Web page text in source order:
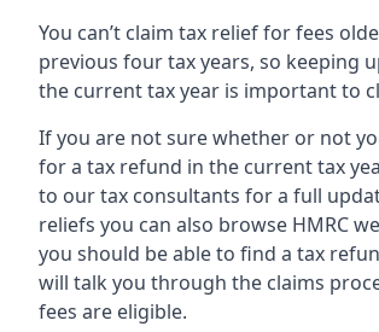
You can’t claim tax relief for fees
previous four tax years, so keeping
the current tax year is important to
If you are not sure whether or not
for a tax refund in the current tax
to our tax consultants for a full
reliefs you can also browse HMRC
you should be able to find a tax
will talk you through the claims
fees are eligible.